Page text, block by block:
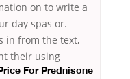
on to write a
day spas or.
in from the text,
their
For Prednisone
using